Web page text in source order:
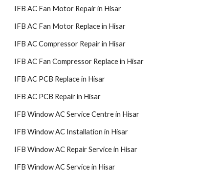
IFB AC Fan Motor Repair in Hisar
IFB AC Fan Motor Replace in Hisar
IFB AC Compressor Repair in Hisar
IFB AC Fan Compressor Replace in Hisar
IFB AC PCB Replace in Hisar
IFB AC PCB Repair in Hisar
IFB Window AC Service Centre in Hisar
IFB Window AC Installation in Hisar
IFB Window AC Repair Service in Hisar
IFB Window AC Service in Hisar